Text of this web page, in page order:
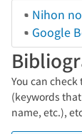
Nihon
Google
You can
(keywords
name, etc.),